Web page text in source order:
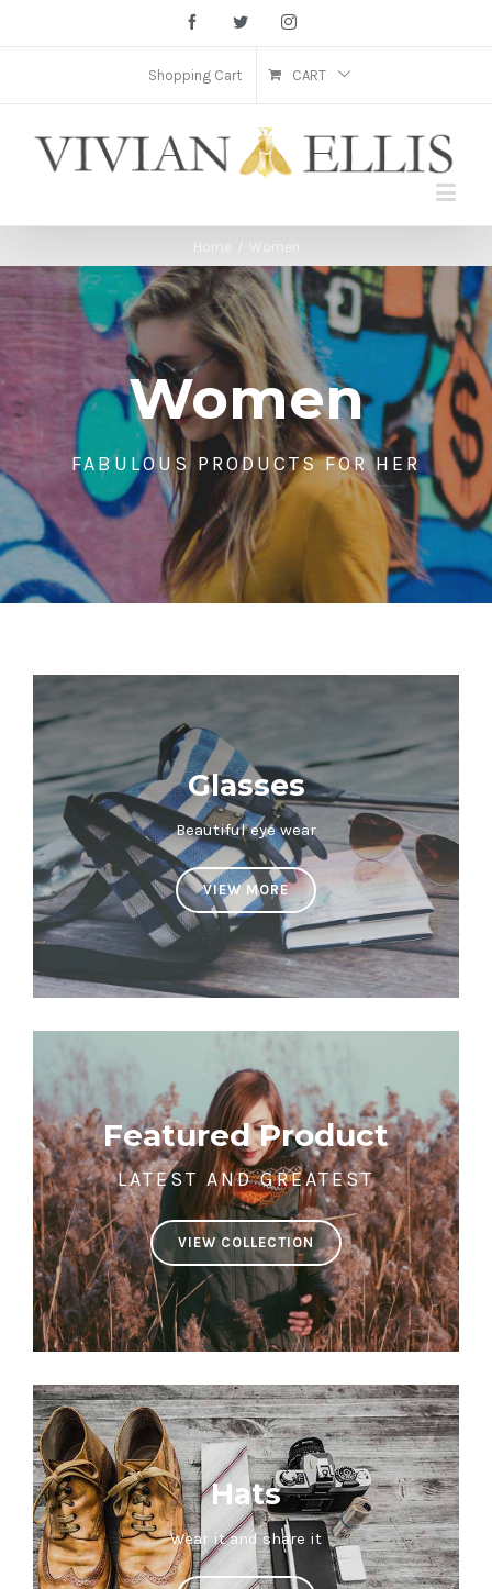
FacebookTwitter Instagram
Shopping Cart CART
Home Women
Women
FABULOUS PRODUCTS FOR HER
Glasses
Beautiful eye wear
VIEW MORE
Featured Product
LATEST AND GREATEST
VIEW COLLECTION
Hats
Wear it and share it